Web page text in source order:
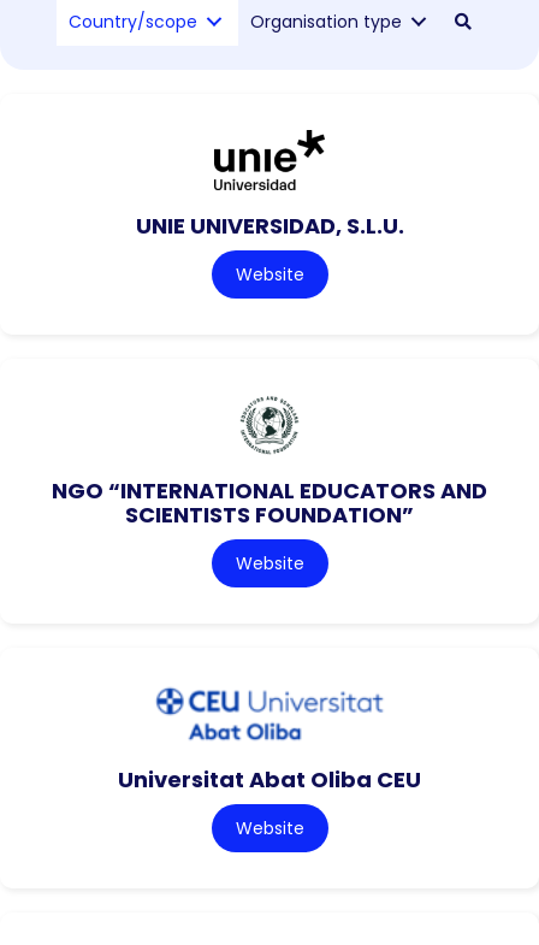
Country/scope Organisation type
UNIE UNIVERSIDAD, S.L.U.
Website
NGO “INTERNATIONAL EDUCATORS AND
SCIENTISTS FOUNDATION”
Website
Universitat Abat Oliba CEU
Website